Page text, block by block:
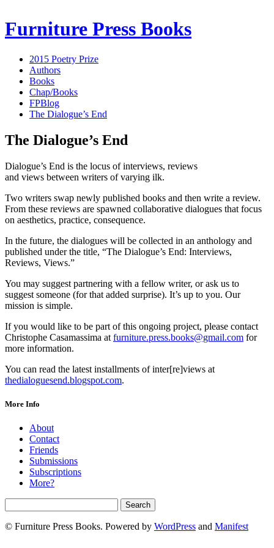
Furniture Press Books
2015 Poetry Prize
Authors
Books
Chap/Books
FPBlog
The Dialogue’s End
The Dialogue’s End
Dialogue’s End is the locus of interviews, reviews
and views between writers of varying ilk.
Two writers swap newly published books and then write a review.
From these reviews are spawned collaborative dialogues that focus
on aesthetics, practice, consequence.
In the future, the dialogues will be collected in an anthology and
published under the title, “The Dialogue’s End: Interviews,
Reviews, Views.”
You may suggest partnering with a fellow writer, or ask us to
suggest someone (for that added surprise). It’s up to you. Our
mission is simple.
If you would like to be part of this ongoing project, please contact
Christophe Casamassima at furniture.press.books@gmail.com for
more information.
You can read the latest installments of inter[re]views at
thedialoguesend.blogspot.com.
More Info
About
Contact
Friends
Submissions
Subscriptions
More?
© Furniture Press Books. Powered by WordPress and Manifest